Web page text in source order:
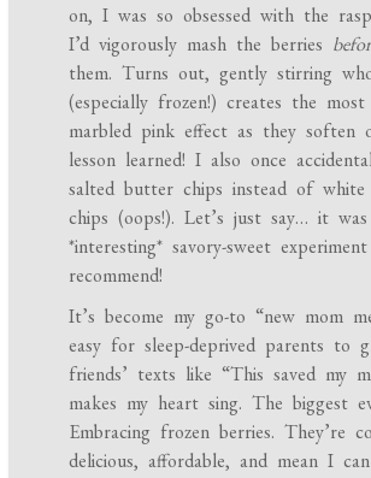
on, I was so obsessed with the
I’d vigorously mash the berries
them. Turns out, gently stirring
(especially frozen!) creates the
marbled pink effect as they soften
lesson learned! I also once
salted butter chips instead of white
chips (oops!). Let’s just say… it
*interesting* savory-sweet
recommend!
It’s become my go-to “new mom
easy for sleep-deprived parents to
friends’ texts like “This saved my
makes my heart sing. The biggest
Embracing frozen berries. They’re
delicious, affordable, and mean I